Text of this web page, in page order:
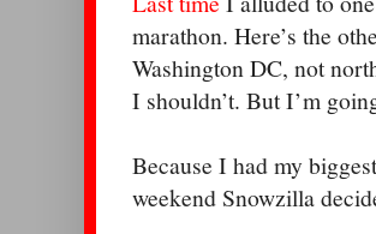
marathon. Here’s the
Washington DC, not
I shouldn’t. But I’m
Because I had my
weekend Snowzilla